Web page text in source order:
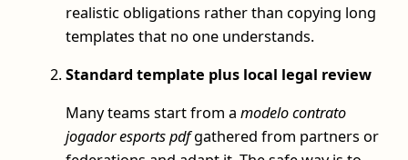
realistic obligations rather than copying long
templates that no one understands.
Standard template plus local legal review
Many teams start from a modelo contrato
jogador esports pdfgathered from partners or